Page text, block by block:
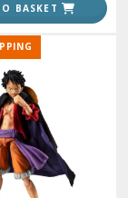
BASKET